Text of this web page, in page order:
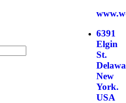
6391
Elgin
St.
New
York.
USA